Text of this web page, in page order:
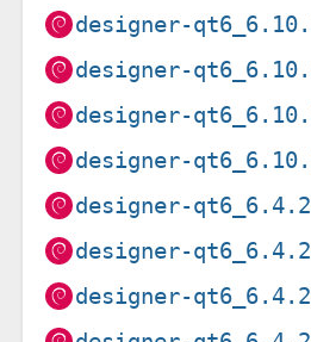
designer-
designer-
designer-
designer-
designer-
designer-
designer-